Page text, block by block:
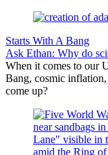
Starts With A Bang
Ask Ethan: Why do
When it comes to our
Bang, cosmic inflation,
come up?